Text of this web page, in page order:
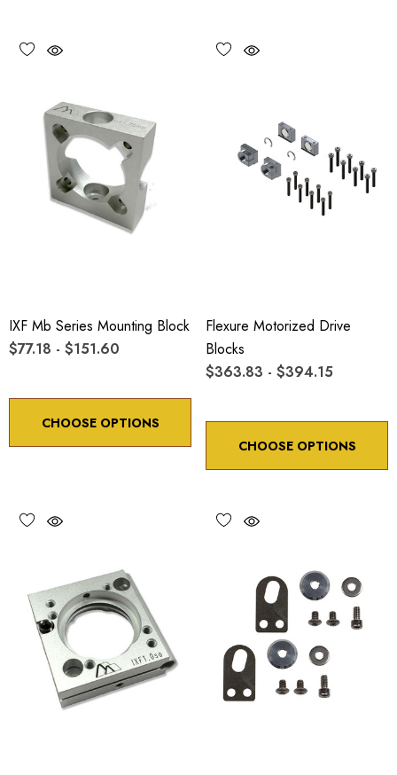
IXF Mb Series Mounting Block
$77.18 - $151.60
CHOOSE OPTIONS
Flexure Motorized Drive
Blocks
$363.83 - $394.15
CHOOSE OPTIONS